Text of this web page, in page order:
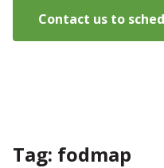
Contact us to
Tag: fodmap